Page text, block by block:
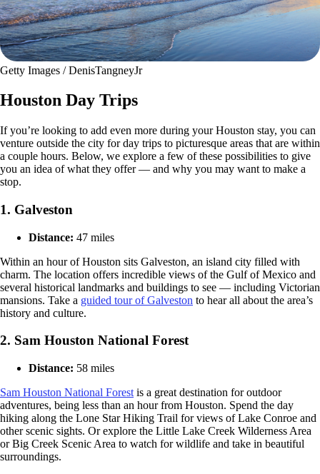
Getty Images / DenisTangneyJr
Houston Day Trips
If you’re looking to add even more during your Houston stay, you can
venture outside the city for day trips to picturesque areas that are within
a couple hours. Below, we explore a few of these possibilities to give
you an idea of what they offer — and why you may want to make a
stop.
1. Galveston
Distance: 47 miles
Within an hour of Houston sits Galveston, an island city filled with
charm. The location offers incredible views of the Gulf of Mexico and
several historical landmarks and buildings to see — including Victorian
mansions. Take a guided tour of Galveston to hear all about the area’s
history and culture.
2. Sam Houston National Forest
Distance: 58 miles
Sam Houston National Forest is a great destination for outdoor
adventures, being less than an hour from Houston. Spend the day
hiking along the Lone Star Hiking Trail for views of Lake Conroe and
other scenic sights. Or explore the Little Lake Creek Wilderness Area
or Big Creek Scenic Area to watch for wildlife and take in beautiful
surroundings.